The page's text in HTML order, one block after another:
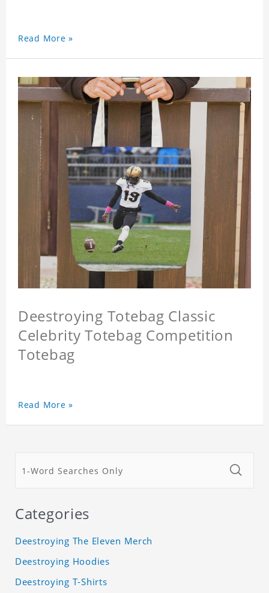
Read More »
Deestroying Totebag Classic
Celebrity Totebag Competition
Totebag
Read More »
Categories
Deestroying The Eleven Merch
Deestroying Hoodies
Deestroying T-Shirts